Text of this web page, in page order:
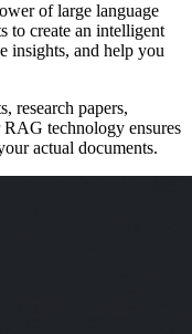
of large language
to create an intelligent
insights, and help you
research papers,
RAG technology ensures
actual documents.